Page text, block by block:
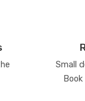
Small